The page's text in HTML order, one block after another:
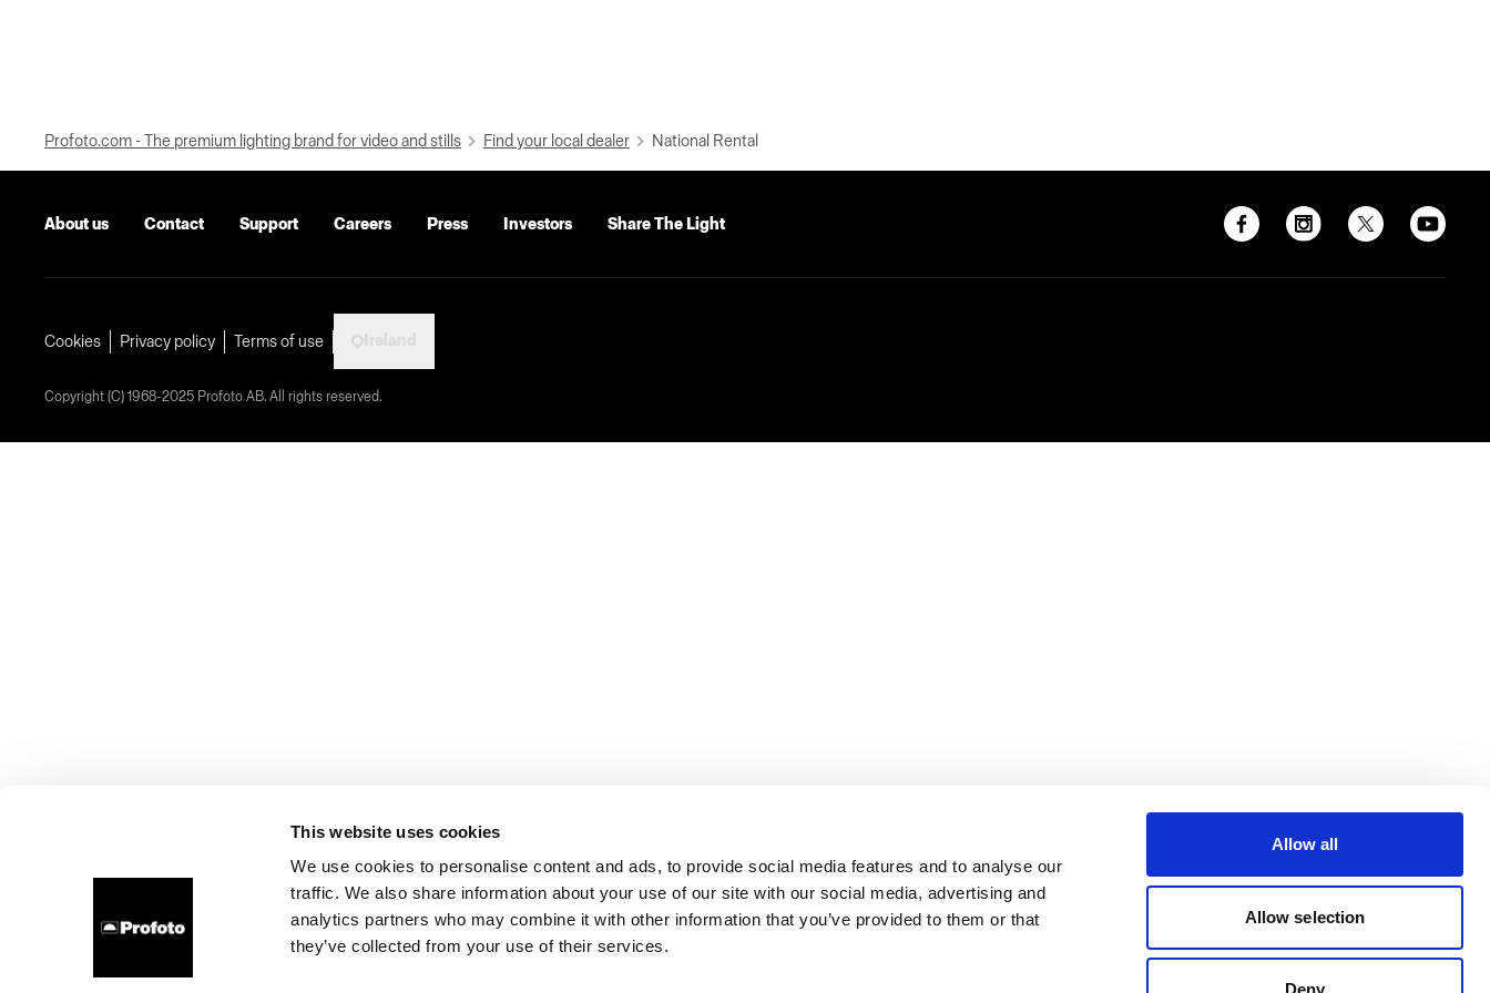
This website uses cookies
We use cookies to personalise content and ads, to provide social media features and to analyse our
traffic. We also share information about your use of our site with our social media, advertising and
analytics partners who may combine it with other information that you’ve provided to them or that
they’ve collected from your use of their services.
Allow all
Allow selection
Deny
Profoto.com - The premium lighting brand for video and stills Find your local dealer National Rental
About us Contact Support Careers Press Investors Share The Light
Cookies Privacy policy Terms of use
Copyright (C) 1968-2025 Profoto AB. All rights reserved.